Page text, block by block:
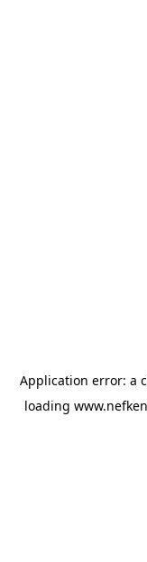
Application error: a
loading